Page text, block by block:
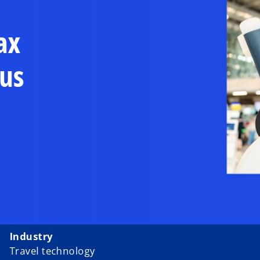
Industry
Travel technology